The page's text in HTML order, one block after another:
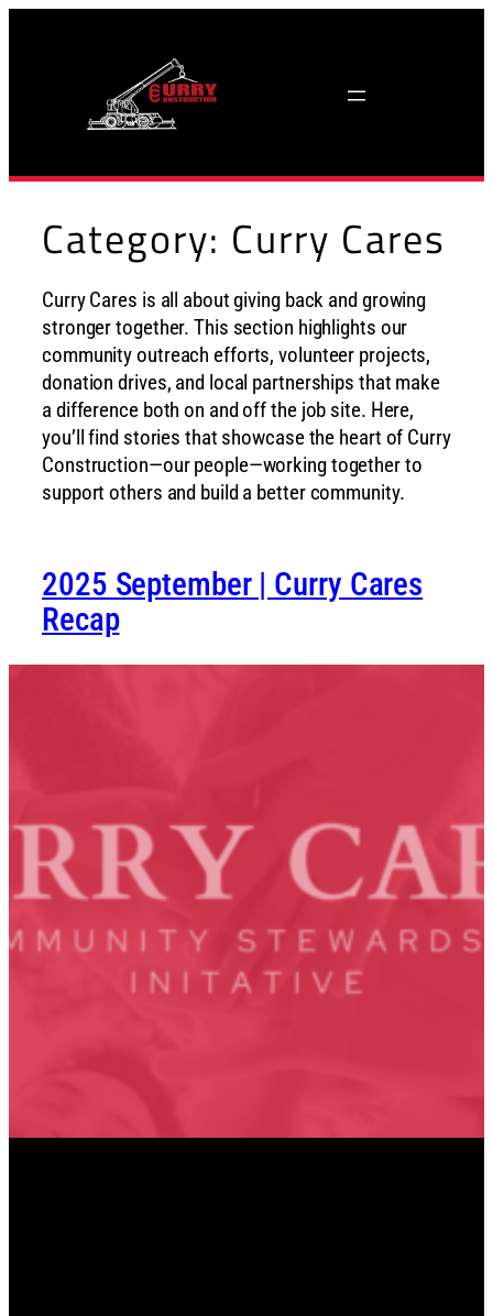
Category: Curry Cares
Curry Cares is all about giving back and growing
stronger together. This section highlights our
community outreach efforts, volunteer projects,
donation drives, and local partnerships that make
a difference both on and off the job site. Here,
you’ll find stories that showcase the heart of Curry
Construction—our people—working together to
support others and build a better community.
2025 September | Curry Cares
Recap